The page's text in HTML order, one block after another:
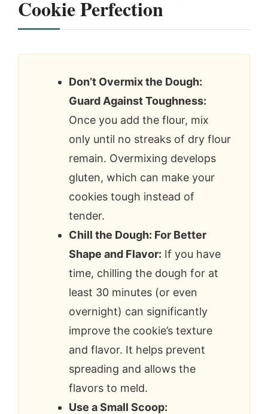
Cookie Perfection
Don’t Overmix the Dough:
Guard Against Toughness:
Once you add the flour, mix
only until no streaks of dry flour
remain. Overmixing develops
gluten, which can make your
cookies tough instead of
tender.
Chill the Dough: For Better
Shape and Flavor: If you have
time, chilling the dough for at
least 30 minutes (or even
overnight) can significantly
improve the cookie’s texture
and flavor. It helps prevent
spreading and allows the
flavors to meld.
Use a Small Scoop: